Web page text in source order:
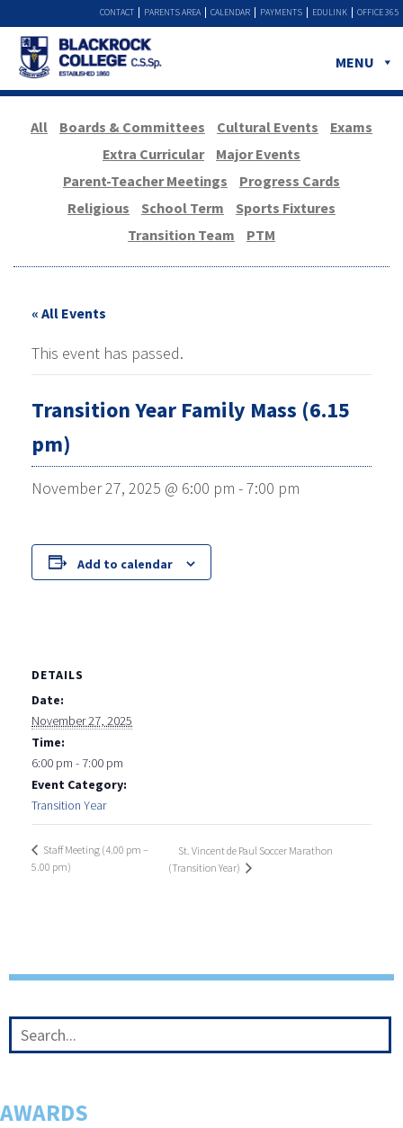
OFFICE 365
EDULINK
PAYMENTS
CALENDAR
PARENTS AREA
CONTACT
MENU
All Boards & Committees Cultural Events
Exams
Extra Curricular
Major Events
Parent-Teacher Meetings
Progress Cards
Religious
School Term
Sports Fixtures
Transition Team
PTM
« All Events
This event has passed.
Transition Year Family Mass (6.15
pm)
November 27, 2025 @ 6:00 pm -7:00 pm
Add to calendar
DETAILS
Date:
November 27, 2025
Time:
6:00 pm - 7:00 pm
Event Category:
Transition Year
Staff Meeting (4.00 pm –
5.00 pm)
St. Vincent de Paul Soccer Marathon
(Transition Year)
AWARDS